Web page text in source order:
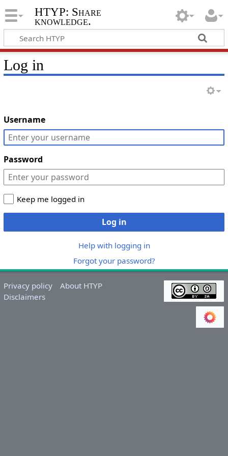
HTYP: Share
knowledge.
Log in
Username
Password
Keep me logged in
Log in
Help with logging in
Forgot your password?
Privacy policy
About HTYP
Disclaimers